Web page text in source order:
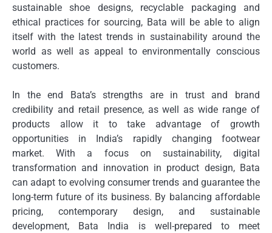
sustainable shoe designs, recyclable packaging and
ethical practices for sourcing, Bata will be able to align
itself with the latest trends in sustainability around the
world as well as appeal to environmentally conscious
customers.
In the end Bata’s strengths are in trust and brand
credibility and retail presence, as well as wide range of
products allow it to take advantage of growth
opportunities in India’s rapidly changing footwear
market.
With a focus on sustainability, digital
transformation and innovation in product design, Bata
can adapt to evolving consumer trends and guarantee the
long-term future of its business. By balancing affordable
pricing, contemporary design, and sustainable
development, Bata India is well-prepared to meet